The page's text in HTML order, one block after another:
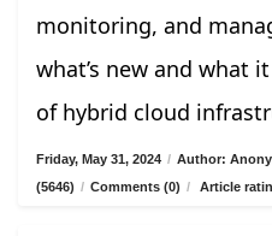
monitoring, and
what’s new and what
of hybrid cloud
Friday, May 31, 2024 / Author:
(5646) / Comments (0) / Article